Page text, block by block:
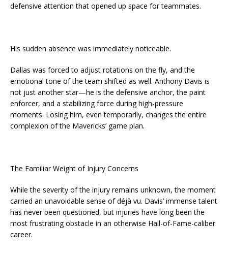
defensive attention that opened up space for teammates.
His sudden absence was immediately noticeable.
Dallas was forced to adjust rotations on the fly, and the
emotional tone of the team shifted as well. Anthony Davis is
not just another star—he is the defensive anchor, the paint
enforcer, and a stabilizing force during high-pressure
moments. Losing him, even temporarily, changes the entire
complexion of the Mavericks’ game plan.
The Familiar Weight of Injury Concerns
While the severity of the injury remains unknown, the moment
carried an unavoidable sense of déjà vu. Davis’ immense talent
has never been questioned, but injuries have long been the
most frustrating obstacle in an otherwise Hall-of-Fame-caliber
career.